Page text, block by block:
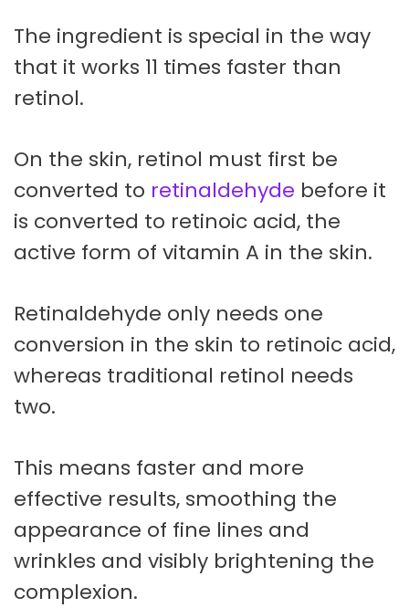
The ingredient is special in the way
that it works 11 times faster than
retinol.
On the skin, retinol must first be
converted to retinaldehyde before it
is converted to retinoic acid, the
active form of vitamin A in the skin.
Retinaldehyde only needs one
conversion in the skin to retinoic acid,
whereas traditional retinol needs
two.
This means faster and more
effective results, smoothing the
appearance of fine lines and
wrinkles and visibly brightening the
complexion.